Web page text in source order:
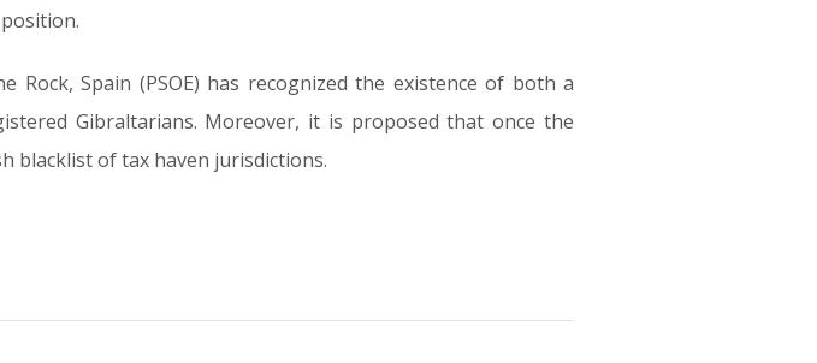
Spain (PSOE) has recognized the existence of both a
Gibraltarians. Moreover, it is proposed that once the
blacklist of tax haven jurisdictions.